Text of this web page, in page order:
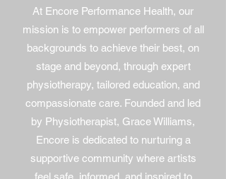
At Encore Performance Health, our
mission is to empower performers of all
backgrounds to achieve their best, on
stage and beyond, through expert
physiotherapy, tailored education, and
compassionate care. Founded and led
by Physiotherapist, Grace Williams,
Encore is dedicated to nurturing a
supportive community where artists
feel safe, informed, and inspired to